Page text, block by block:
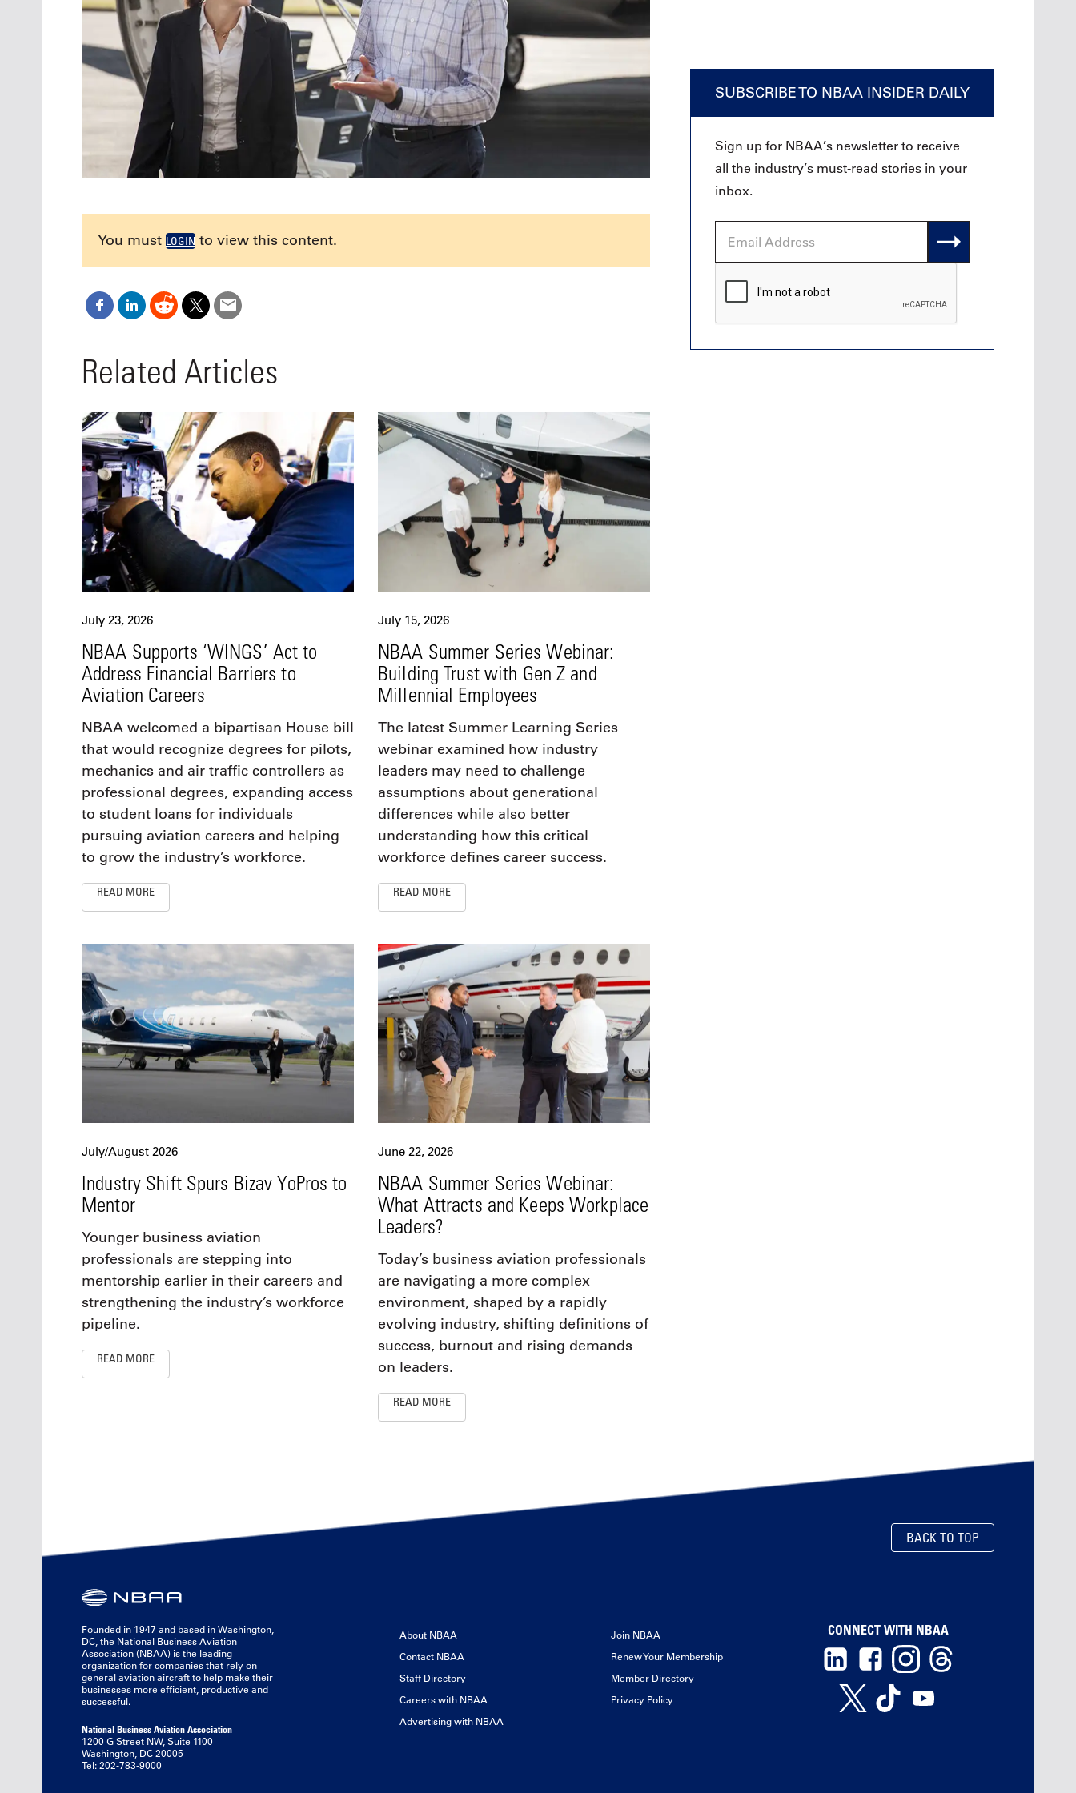
You must LOGIN to view this content.
Related Articles
July 23, 2026
NBAA Supports ‘WINGS’ Act to
Address Financial Barriers to
Aviation Careers
NBAA welcomed a bipartisan House bill
that would recognize degrees for pilots,
mechanics and air traffic controllers as
professional degrees, expanding access
to student loans for individuals
pursuing aviation careers and helping
to grow the industry’s workforce.
READ MORE
July 15, 2026
NBAA Summer Series Webinar:
Building Trust with Gen Z and
Millennial Employees
The latest Summer Learning Series
webinar examined how industry
leaders may need to challenge
assumptions about generational
differences while also better
understanding how this critical
workforce defines career success.
READ MORE
July/August 2026
Industry Shift Spurs Bizav YoPros to
Mentor
Younger business aviation
professionals are stepping into
mentorship earlier in their careers and
strengthening the industry’s workforce
pipeline.
READ MORE
June 22, 2026
NBAA Summer Series Webinar:
What Attracts and Keeps Workplace
Leaders?
Today’s business aviation professionals
are navigating a more complex
environment, shaped by a rapidly
evolving industry, shifting definitions of
success, burnout and rising demands
on leaders.
READ MORE
SUBSCRIBE TO NBAA INSIDER DAILY
Sign up for NBAA’s newsletter to receive
all the industry’s must-read stories in your
inbox.
Address
BACK TO TOP
Founded in 1947 and based in Washington,
DC, the National Business Aviation
Association (NBAA) is the leading
organization for companies that rely on
general aviation aircraft to help make their
businesses more efficient, productive and
successful.
National Business Aviation Association
1200 G Street NW, Suite 1100
Washington, DC 20005
Tel: 202-783-9000
About NBAA
Contact NBAA
Staff Directory
Careers with NBAA
Advertising with NBAA
Join NBAA
Renew Your Membership
Member Directory
Privacy Policy
CONNECT WITH NBAA